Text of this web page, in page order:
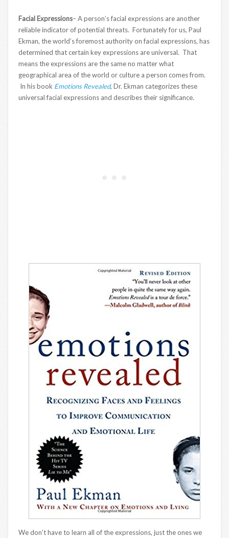
Facial Expressions– A person’s facial expressions are another
reliable indicator of potential threats. Fortunately for us, Paul
Ekman, the world’s foremost authority on facial expressions, has
determined that certain key expressions are universal. That
means the expressions are the same no matter what
geographical area of the world or culture a person comes from.
In his book Emotions Revealed, Dr. Ekman categorizes these
universal facial expressions and describes their significance.
We don’t have to learn all of the expressions, just the ones we